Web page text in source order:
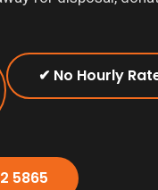
✔ No Hourly
5865